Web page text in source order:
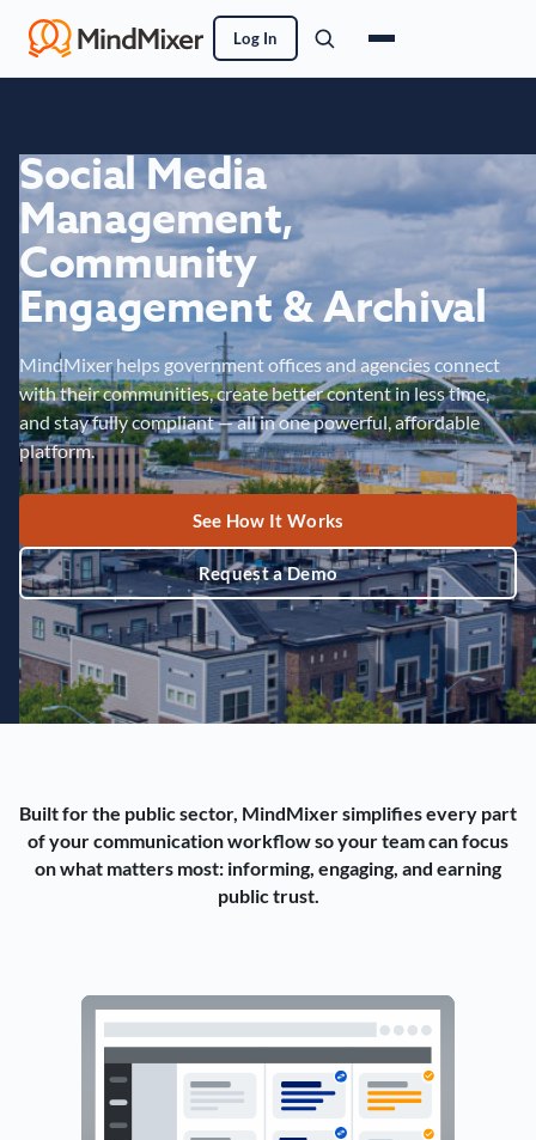
Log In
Social Media
Management,
Community
Engagement & Archival
MindMixer helps government offices and agencies connect
with their communities, create better content in less time,
and stay fully compliant — all in one powerful, affordable
platform.
See How It Works
Request a Demo
Built for the public sector, MindMixer simplifies every part
of your communication workflow so your team can focus
on what matters most: informing, engaging, and earning
public trust.